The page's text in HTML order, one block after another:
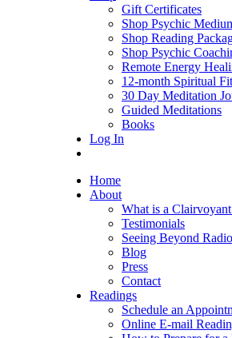
Gift Certificates
Shop Psychic
Shop Reading
Shop Psychic
Remote Energy
12-month Spiritual
30 Day Meditation
Guided Meditations
Books
Log In
Home
About
What is a
Testimonials
Seeing Beyond Radio
Blog
Press
Contact
Readings
Schedule an
Online E-mail